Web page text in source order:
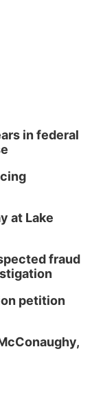
in federal
at Lake
fraud
petition